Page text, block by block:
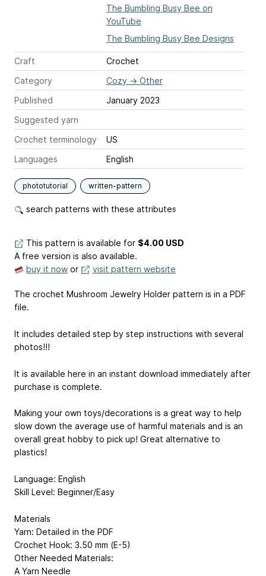
The Bumbling Busy Bee on
YouTube
The Bumbling Busy Bee Designs
Craft
Crochet
Category
Cozy → Other
Published
January 2023
Suggested yarn
Crochet terminology
US
Languages
English
phototutorial written-pattern
search patterns with these attributes
This pattern is available for $4.00 USD
A free version is also available.
buy it now or visit pattern website
The crochet Mushroom Jewelry Holder pattern is in a PDF
file.
It includes detailed step by step instructions with several
photos!!!
It is available here in an instant download immediately after
purchase is complete.
Making your own toys/decorations is a great way to help
slow down the average use of harmful materials and is an
overall great hobby to pick up! Great alternative to
plastics!
Language: English
Skill Level: Beginner/Easy
Materials
Yarn: Detailed in the PDF
Crochet Hook: 3.50 mm (E-5)
Other Needed Materials:
A Yarn Needle